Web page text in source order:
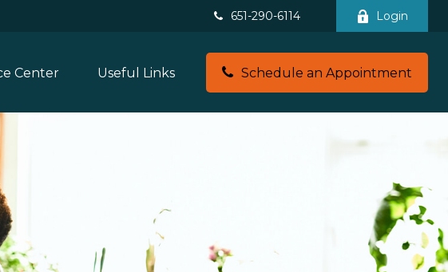
651-290-6114 Login
Center Useful Links Schedule an Appointment